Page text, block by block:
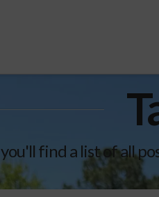
find a list of all